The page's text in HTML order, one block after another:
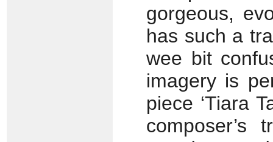
gorgeous,
has such a
wee bit
imagery is
piece ‘Tiara
composer’s